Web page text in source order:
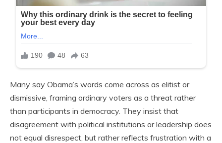
Many say Obama’s words come across as elitist or
dismissive, framing ordinary voters as a threat rather
than participants in democracy. They insist that
disagreement with political institutions or leadership does
not equal disrespect, but rather reflects frustration with a